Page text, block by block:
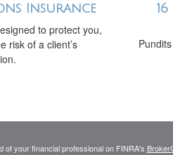
Insurance
to protect you,
risk of a client’s
of your financial professional on FINRA's